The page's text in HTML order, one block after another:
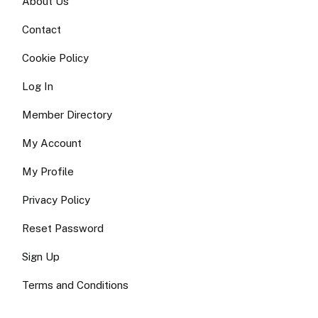
Contact
Cookie Policy
Log In
Member Directory
My Account
My Profile
Privacy Policy
Reset Password
Sign Up
Terms and Conditions